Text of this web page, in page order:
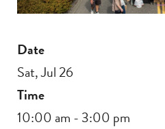
Date
Sat, Jul 26
Time
10:00 am - 3:00 pm